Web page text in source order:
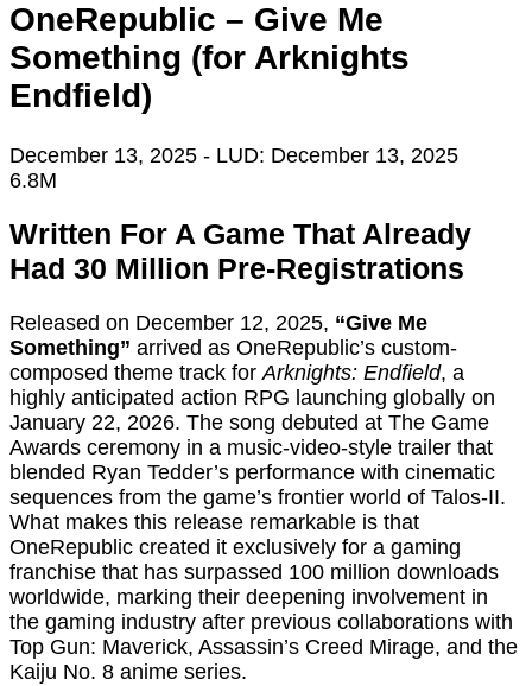
OneRepublic – Give Me
Something (for Arknights
Endfield)
December 13, 2025 - LUD: December 13, 2025
6.8M
Written For A Game That Already
Had 30 Million Pre-Registrations
Released on December 12, 2025, “Give Me
Something” arrived as OneRepublic’s custom-
composed theme track forArknights: Endfield, a
highly anticipated action RPG launching globally on
January 22, 2026. The song debuted at The Game
Awards ceremony in a music-video-style trailer that
blended Ryan Tedder’s performance with cinematic
sequences from the game’s frontier world of Talos-II.
What makes this release remarkable is that
OneRepublic created it exclusively for a gaming
franchise that has surpassed 100 million downloads
worldwide, marking their deepening involvement in
the gaming industry after previous collaborations with
Top Gun: Maverick, Assassin’s Creed Mirage, and the
Kaiju No. 8 anime series.